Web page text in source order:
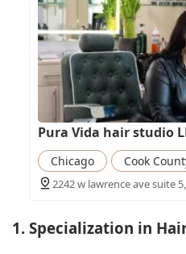
Pura Vida hair studio
Chicago Cook
2242 w lawrence ave suite
1. Specialization in